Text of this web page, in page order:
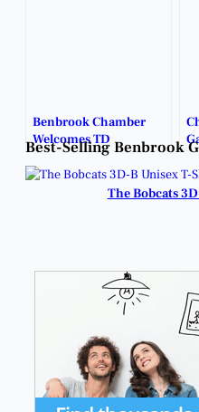
Benbrook Chamber
Welcomes TD
Plumbing Solutions
with Ribbon Cutting.
Best-Selling Benbrook
The Bobcats